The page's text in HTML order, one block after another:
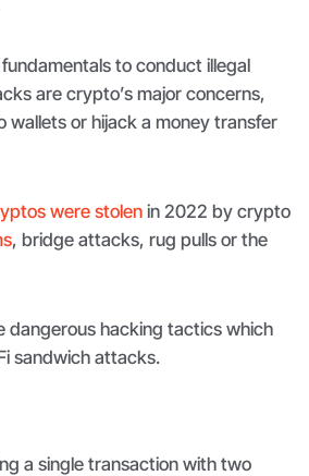
to conduct illegal
are crypto’s major concerns,
or hijack a money transfer
were stolen in 2022 by crypto
, bridge attacks, rug pulls or the
dangerous hacking tactics which
sandwich attacks.
a single transaction with two